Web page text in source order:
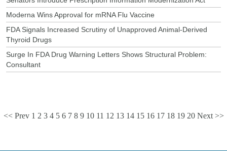
Moderna Wins Approval for mRNA Flu Vaccine
FDA Signals Increased Scrutiny of Unapproved Animal-Derived
Thyroid Drugs
Surge In FDA Drug Warning Letters Shows Structural Problem:
Consultant
<< Prev 1 2 3 4 5 6 7 8 9 10 11 12 13 14 15 16 17 18 19 20 Next >>